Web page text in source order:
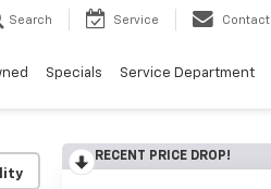
Search Service Contact
Specials Service Department
RECENT PRICE DROP!